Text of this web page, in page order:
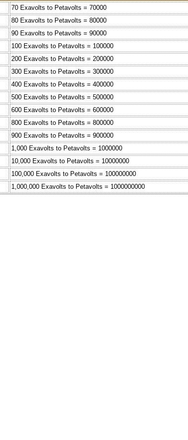
70 Exavolts to Petavolts = 70000
80 Exavolts to Petavolts = 80000
90 Exavolts to Petavolts = 90000
100 Exavolts to Petavolts = 100000
200 Exavolts to Petavolts = 200000
300 Exavolts to Petavolts = 300000
400 Exavolts to Petavolts = 400000
500 Exavolts to Petavolts = 500000
600 Exavolts to Petavolts = 600000
800 Exavolts to Petavolts = 800000
900 Exavolts to Petavolts = 900000
1,000 Exavolts to Petavolts = 1000000
10,000 Exavolts to Petavolts = 10000000
100,000 Exavolts to Petavolts = 100000000
1,000,000 Exavolts to Petavolts = 1000000000